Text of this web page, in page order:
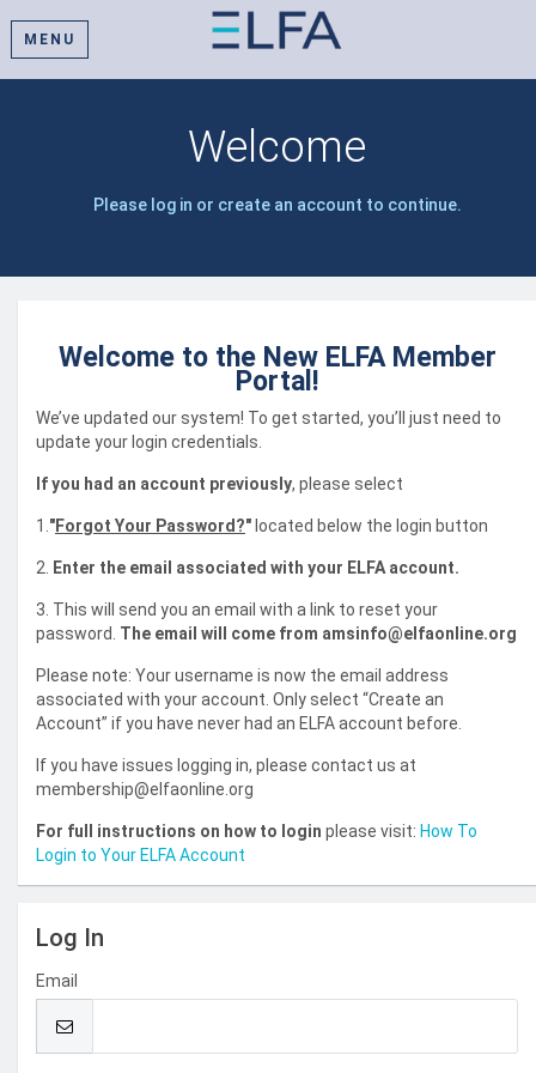
MENU
Welcome
Please log in or create an account to continue.
Welcome to the New ELFA Member
Portal!
We’ve updated our system! To get started, you’ll just need to
update your login credentials.
If you had an account previously, please select
1. "Forgot Your Password?" located below the login button
2. Enter the email associated with your ELFA account.
3. This will send you an email with a link to reset your
password. The email will come from amsinfo@elfaonline.org
Please note: Your username is now the email address
associated with your account. Only select “Create an
Account” if you have never had an ELFA account before.
If you have issues logging in, please contact us at
membership@elfaonline.org
For full instructions on how to login please visit: How To
Login to Your ELFA Account
Log In
Email